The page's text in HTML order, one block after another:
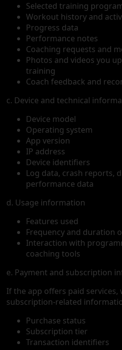
Selected training
Workout history and
Progress data
Performance notes
Coaching requests and
Photos and videos you
training
Coach feedback and
c. Device and technical
Device model
Operating system
App version
IP address
Device identifiers
Log data, crash reports,
performance data
d. Usage information
Features used
Frequency and duration
Interaction with
coaching tools
e. Payment and subscription
If the app offers paid services,
subscription-related
Purchase status
Subscription tier
Transaction identifiers